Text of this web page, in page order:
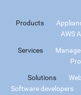
Products
AWS
Services
Solutions
Software developers